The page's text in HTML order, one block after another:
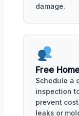
damage.
Free
Schedule a
inspection
prevent
leaks or